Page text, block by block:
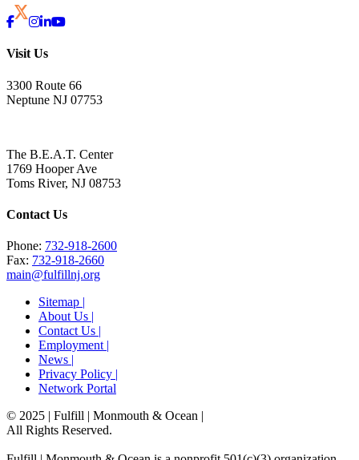
Visit Us
3300 Route 66
Neptune NJ 07753
The B.E.A.T. Center
1769 Hooper Ave
Toms River, NJ 08753
Contact Us
Phone: 732-918-2600
Fax: 732-918-2660
main@fulfillnj.org
Sitemap |
About Us |
Contact Us |
Employment |
News |
Privacy Policy |
Network Portal
© 2025 | Fulfill | Monmouth & Ocean |
All Rights Reserved.